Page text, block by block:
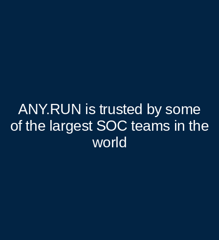
ANY.RUN is trusted by some
of the largest SOC teams in the
world